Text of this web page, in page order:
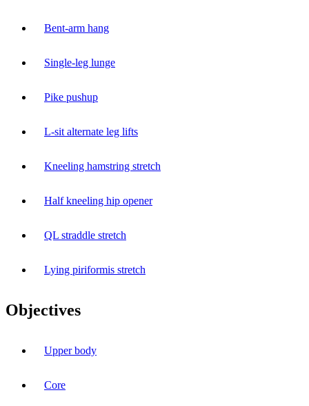
Bent-arm hang
Single-leg lunge
Pike pushup
L-sit alternate leg lifts
Kneeling hamstring stretch
Half kneeling hip opener
QL straddle stretch
Lying piriformis stretch
Objectives
Upper body
Core